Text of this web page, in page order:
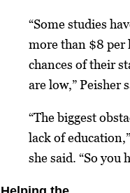
“Some studies
more than $8 per
chances of their
are low,” Peisher
“The biggest
lack of education,”
she said. “So you